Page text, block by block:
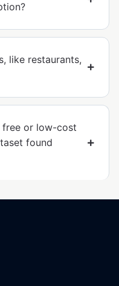
like restaurants,
or low-cost
found